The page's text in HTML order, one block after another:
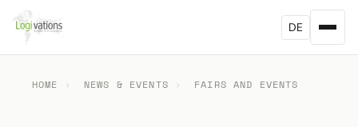
DE
HOME › NEWS & EVENTS › FAIRS AND EVENTS